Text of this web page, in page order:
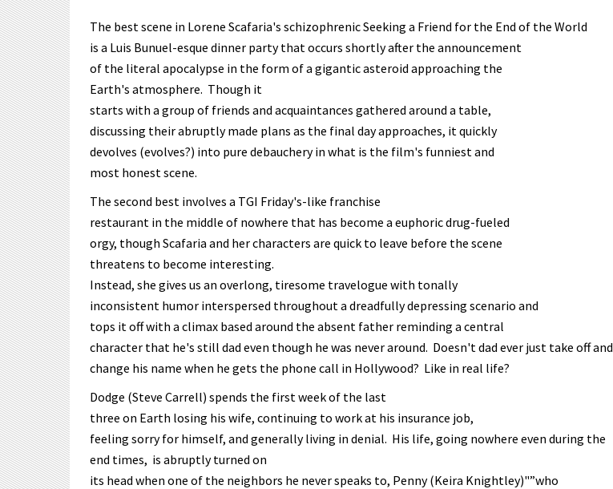
The best scene in Lorene Scafaria's schizophrenic Seeking a Friend for the End of the World
is a Luis Bunuel-esque dinner party that occurs shortly after the announcement
of the literal apocalypse in the form of a gigantic asteroid approaching the
Earth's atmosphere. Though it
starts with a group of friends and acquaintances gathered around a table,
discussing their abruptly made plans as the final day approaches, it quickly
devolves (evolves?) into pure debauchery in what is the film's funniest and
most honest scene.
The second best involves a TGI Friday's-like franchise
restaurant in the middle of nowhere that has become a euphoric drug-fueled
orgy, though Scafaria and her characters are quick to leave before the scene
threatens to become interesting.
Instead, she gives us an overlong, tiresome travelogue with tonally
inconsistent humor interspersed throughout a dreadfully depressing scenario and
tops it off with a climax based around the absent father reminding a central
character that he's still dad even though he was never around. Doesn't dad ever just take off and
change his name when he gets the phone call in Hollywood? Like in real life?
Dodge (Steve Carrell) spends the first week of the last
three on Earth losing his wife, continuing to work at his insurance job,
feeling sorry for himself, and generally living in denial. His life, going nowhere even during the
end times, is abruptly turned on
its head when one of the neighbors he never speaks to, Penny (Keira Knightley)"”who